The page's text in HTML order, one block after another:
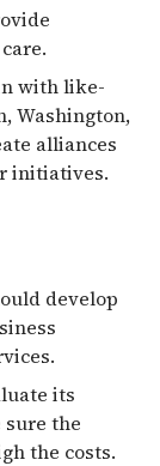
with like-
Washington,
alliances
initiatives.
develop
its
the
the costs.